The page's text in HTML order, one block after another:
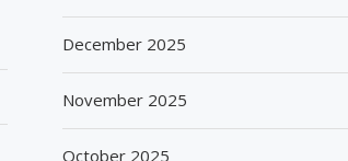
December 2025
November 2025
October 2025